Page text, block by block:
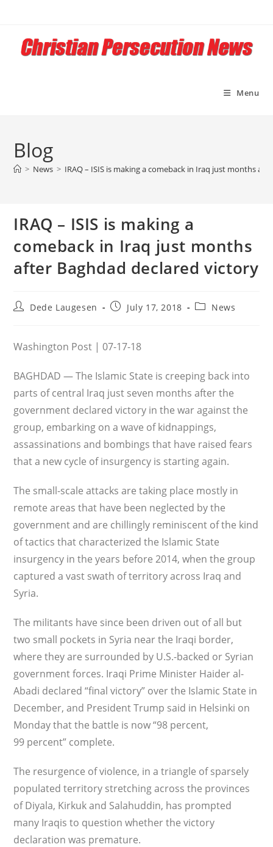
content
Menu
Blog
> News > IRAQ – ISIS is making a comeback in Iraq just months
IRAQ – ISIS is making a
comeback in Iraq just months
after Baghdad declared victory
PostDede Laugesen
PostJuly 17, 2018
PostNews
Washington Post | 07-17-18
BAGHDAD — The Islamic State is creeping back into
parts of central Iraq just seven months after the
government declared victory in the war against the
group, embarking on a wave of kidnappings,
assassinations and bombings that have raised fears
that a new cycle of insurgency is starting again.
The small-scale attacks are taking place mostly in
remote areas that have been neglected by the
government and are chillingly reminiscent of the kind
of tactics that characterized the Islamic State
insurgency in the years before 2014, when the group
captured a vast swath of territory across Iraq and
Syria.
The militants have since been driven out of all but
two small pockets in Syria near the Iraqi border,
where they are surrounded by U.S.-backed or Syrian
government forces. Iraqi Prime Minister Haider al-
Abadi declared “final victory” over the Islamic State in
December, and President Trump said in Helsinki on
Monday that the battle is now “98 percent,
99 percent” complete.
The resurgence of violence, in a triangle of sparsely
populated territory stretching across the provinces
of Diyala, Kirkuk and Salahuddin, has prompted
many Iraqis to question whether the victory
declaration was premature.